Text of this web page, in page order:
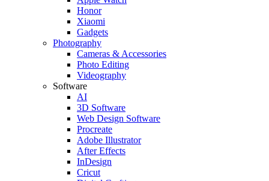
Honor
Xiaomi
Gadgets
Photography
Cameras & Accessories
Photo Editing
Videography
Software
AI
3D Software
Web Design Software
Procreate
Adobe Illustrator
After Effects
InDesign
Cricut